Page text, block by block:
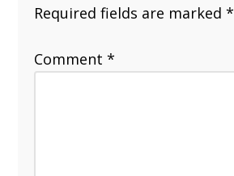
Required fields are marked*
Comment*